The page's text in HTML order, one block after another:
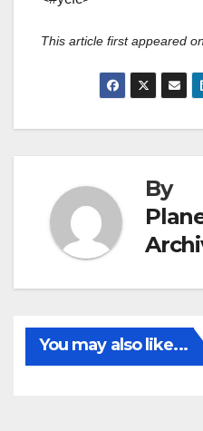
This article first appeared on
By
You may also like...